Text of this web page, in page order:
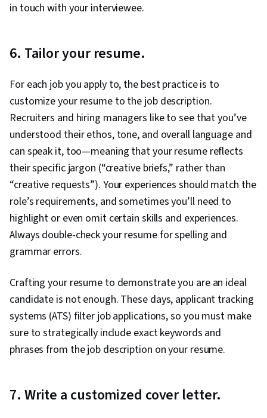
in touch with your interviewee.
6. Tailor your resume.
For each job you apply to, the best practice is to
customize your resume to the job description.
Recruiters and hiring managers like to see that you’ve
understood their ethos, tone, and overall language and
can speak it, too—meaning that your resume reflects
their specific jargon (“creative briefs,” rather than
“creative requests”). Your experiences should match the
role’s requirements, and sometimes you’ll need to
highlight or even omit certain skills and experiences.
Always double-check your resume for spelling and
grammar errors.
Crafting your resume to demonstrate you are an ideal
candidate is not enough. These days, applicant tracking
systems (ATS) filter job applications, so you must make
sure to strategically include exact keywords and
phrases from the job description on your resume.
7. Write a customized cover letter.